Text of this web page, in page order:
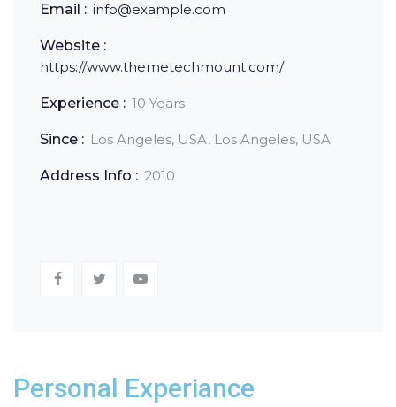
Email : info@example.com
Website :
https://www.themetechmount.com/
Experience : 10 Years
Since : Los Angeles, USA, Los Angeles, USA
Address Info : 2010
Personal Experiance